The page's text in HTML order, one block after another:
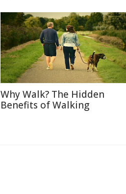
Why Walk? The Hidden
Benefits of Walking